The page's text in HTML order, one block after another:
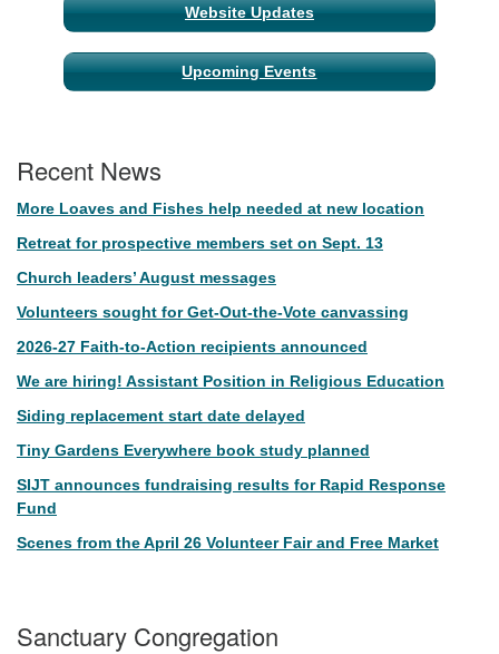
Website Updates
Upcoming Events
Recent News
More Loaves and Fishes help needed at new location
Retreat for prospective members set on Sept. 13
Church leaders’ August messages
Volunteers sought for Get-Out-the-Vote canvassing
2026-27 Faith-to-Action recipients announced
We are hiring! Assistant Position in Religious Education
Siding replacement start date delayed
Tiny Gardens Everywhere book study planned
SIJT announces fundraising results for Rapid Response
Fund
Scenes from the April 26 Volunteer Fair and Free Market
Sanctuary Congregation